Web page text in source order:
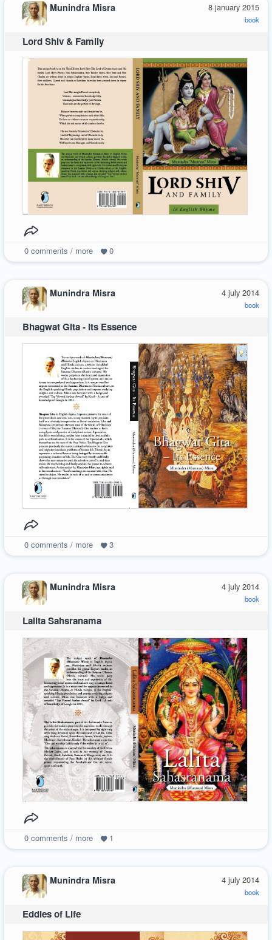
8 january 2015
book
Munindra Misra
Lord Shiv & Family
0comments / more 0
4 july 2014
book
Munindra Misra
Bhagwat Gita - Its Essence
0comments / more 3
4 july 2014
book
Munindra Misra
Lalita Sahsranama
0comments / more 1
4 july 2014
book
Munindra Misra
Eddies of Life